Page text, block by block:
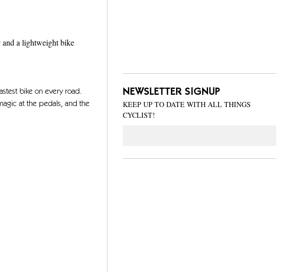
a lightweight bike
bike on every road.
at the pedals, and the
NEWSLETTER SIGNUP
KEEP UP TO DATE WITH ALL THINGS
CYCLIST!